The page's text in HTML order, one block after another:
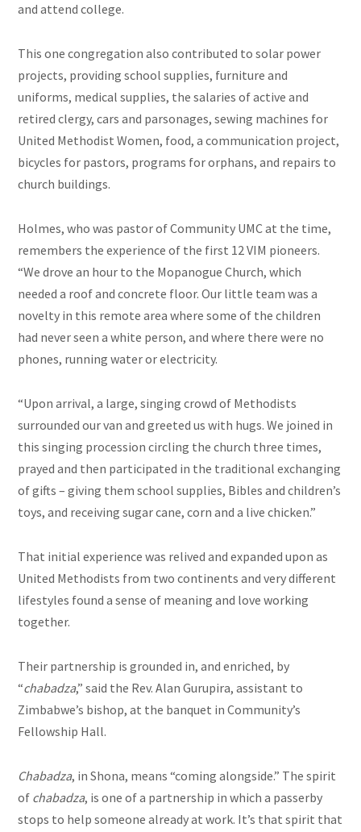
and attend college.
This one congregation also contributed to solar power
projects, providing school supplies, furniture and
uniforms, medical supplies, the salaries of active and
retired clergy, cars and parsonages, sewing machines for
United Methodist Women, food, a communication project,
bicycles for pastors, programs for orphans, and repairs to
church buildings.
Holmes, who was pastor of Community UMC at the time,
remembers the experience of the first 12 VIM pioneers.
“We drove an hour to the Mopanogue Church, which
needed a roof and concrete floor. Our little team was a
novelty in this remote area where some of the children
had never seen a white person, and where there were no
phones, running water or electricity.
“Upon arrival, a large, singing crowd of Methodists
surrounded our van and greeted us with hugs. We joined in
this singing procession circling the church three times,
prayed and then participated in the traditional exchanging
of gifts – giving them school supplies, Bibles and children’s
toys, and receiving sugar cane, corn and a live chicken.”
That initial experience was relived and expanded upon as
United Methodists from two continents and very different
lifestyles found a sense of meaning and love working
together.
Their partnership is grounded in, and enriched, by
“chabadza,” said the Rev. Alan Gurupira, assistant to
Zimbabwe’s bishop, at the banquet in Community’s
Fellowship Hall.
Chabadza, in Shona, means “coming alongside.” The spirit
of chabadza, is one of a partnership in which a passerby
stops to help someone already at work. It’s that spirit that